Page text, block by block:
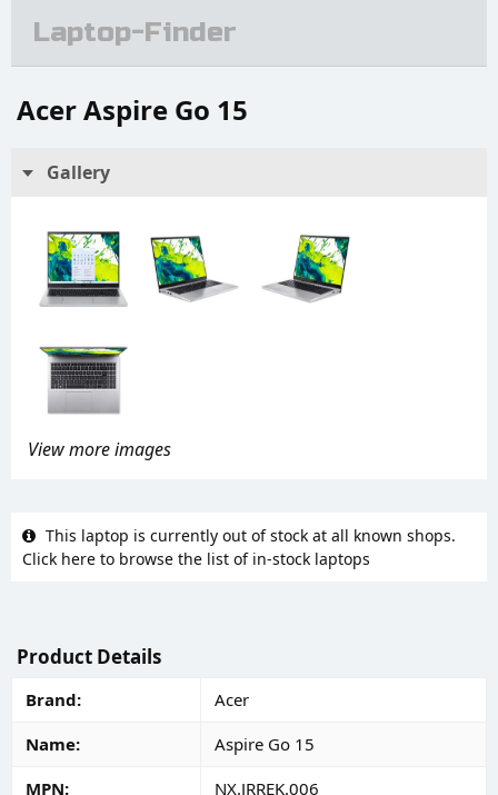
Laptop-Finder
Acer Aspire Go 15
Gallery
View more images
This laptop is currently out of stock at all known shops.
Click here to browse the list of in-stock laptops
Product Details
Brand
Acer
Name
Aspire Go 15
MPN
NX.JRREK.006